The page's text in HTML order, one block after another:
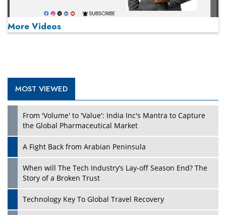
More Videos
MOST VIEWED
From 'Volume' to 'Value': India Inc's Mantra to Capture
the Global Pharmaceutical Market
A Fight Back from Arabian Peninsula
When will The Tech Industry’s Lay-off Season End? The
Story of a Broken Trust
Technology Key To Global Travel Recovery